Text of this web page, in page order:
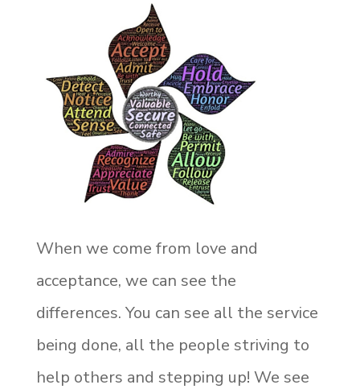
When we come from love and
acceptance, we can see the
differences. You can see all the service
being done, all the people striving to
help others and stepping up! We see